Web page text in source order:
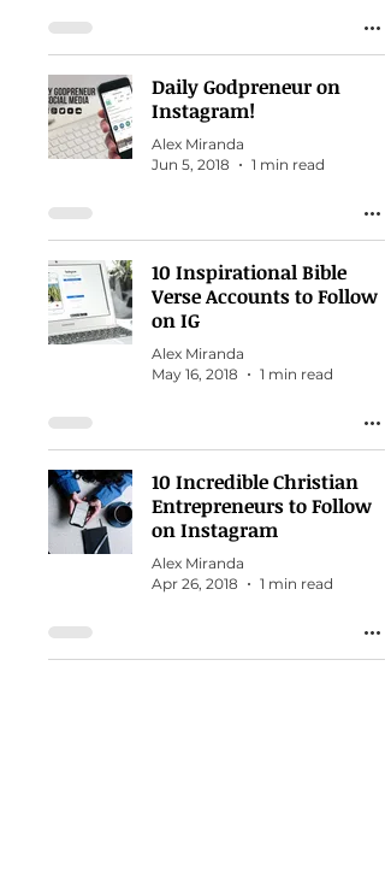
Daily Godpreneur on
Instagram!
Alex Miranda
Jun 5, 2018
1 min read
10 Inspirational Bible
Verse Accounts to Follow
on IG
Alex Miranda
May 16, 2018
1 min read
10 Incredible Christian
Entrepreneurs to Follow
on Instagram
Alex Miranda
Apr 26, 2018
1 min read